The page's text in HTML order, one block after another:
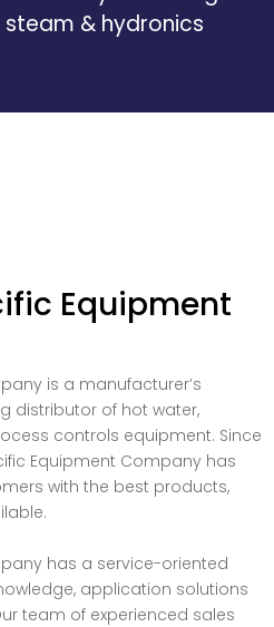
steam & hydronics
Equipment
is a manufacturer’s
distributor of hot water,
controls equipment. Since
Equipment Company has
with the best products,
has a service-oriented
application solutions
team of experienced sales